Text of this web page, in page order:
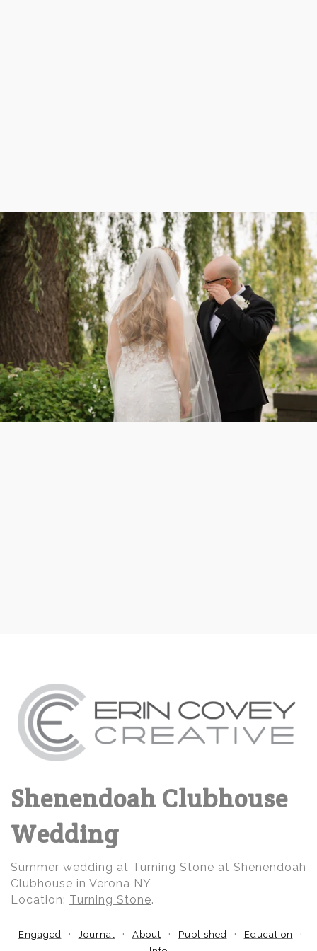
Shenendoah Clubhouse
Wedding
Summer wedding at Turning Stone at Shenendoah
Clubhouse in Verona NY
Location: Turning Stone.
Engaged Journal About Published
Education